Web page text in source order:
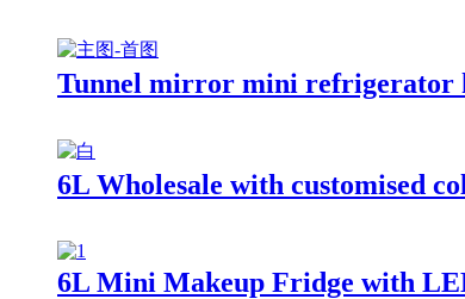
Tunnel mirror mini refrigerator
6L Wholesale with customised
6L Mini Makeup Fridge with